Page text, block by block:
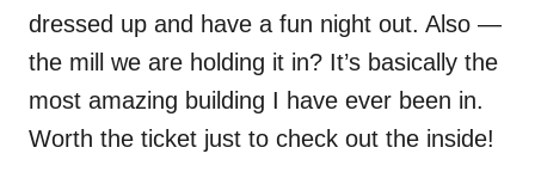
dressed up and have a fun night out. Also —
the mill we are holding it in? It’s basically the
most amazing building I have ever been in.
Worth the ticket just to check out the inside!